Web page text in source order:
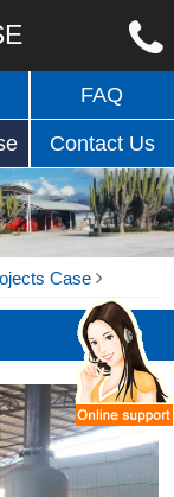
FAQ
Contact Us
Case